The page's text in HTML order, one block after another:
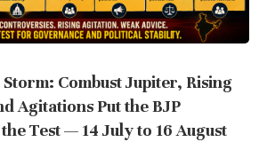
Combust Jupiter, Rising
Agitations Put the BJP
Test — 14 July to 16 August